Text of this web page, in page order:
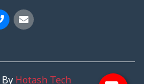
Hotash Tech